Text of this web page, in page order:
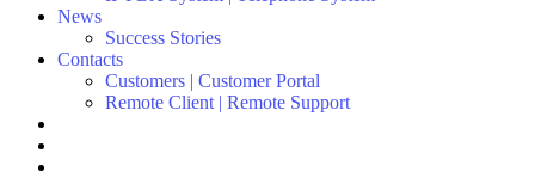
News
Success Stories
Contacts
Customers | Customer Portal
Remote Client | Remote Support